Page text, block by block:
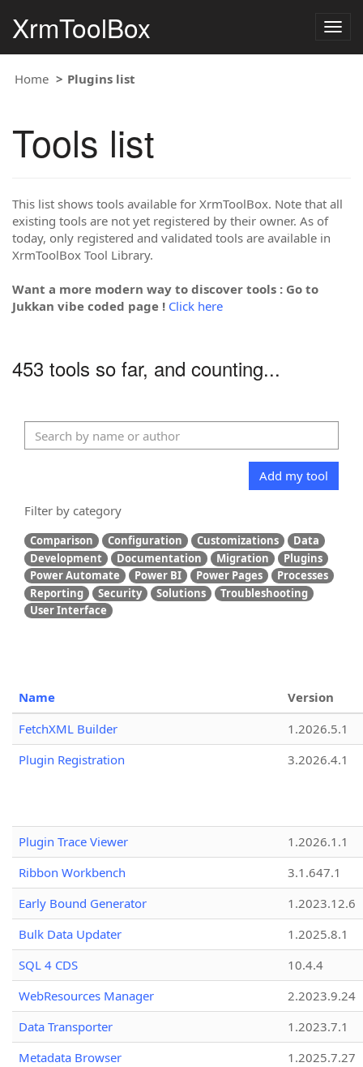
XrmToolBox
Home Plugins list
Tools list
This list shows tools available for XrmToolBox. Note that all
existing tools are not yet registered by their owner. As of
today, only registered and validated tools are available in
XrmToolBox Tool Library.
Want a more modern way to discover tools : Go to
Jukkan vibe coded page ! Click here
453 tools so far, and counting...
Add my tool
Filter by category
Comparison Configuration Customizations
Data
Development
Documentation Migration
Plugins
Power Automate
Power BI Power Pages
Processes
Reporting
Security Solutions
Troubleshooting
User Interface
Name
Version
FetchXML Builder
1.2026.5.1
Plugin Registration
3.2026.4.1
Plugin Trace Viewer
1.2026.1.1
Ribbon Workbench
3.1.647.1
Early Bound Generator
1.2023.12.6
Bulk Data Updater
1.2025.8.1
SQL 4 CDS
10.4.4
WebResources Manager
2.2023.9.24
Data Transporter
1.2023.7.1
Metadata Browser
1.2025.7.27